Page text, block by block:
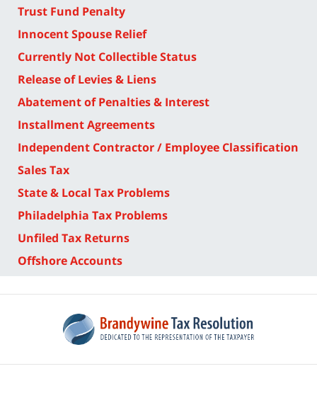
Trust Fund Penalty
Innocent Spouse Relief
Currently Not Collectible Status
Release of Levies & Liens
Abatement of Penalties & Interest
Installment Agreements
Independent Contractor / Employee Classification
Sales Tax
State & Local Tax Problems
Philadelphia Tax Problems
Unfiled Tax Returns
Offshore Accounts